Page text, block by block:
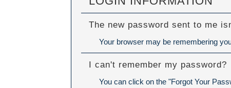
The new password sent to me
Your browser may be remembering
I can't remember my password?
You can click on the "Forgot Your